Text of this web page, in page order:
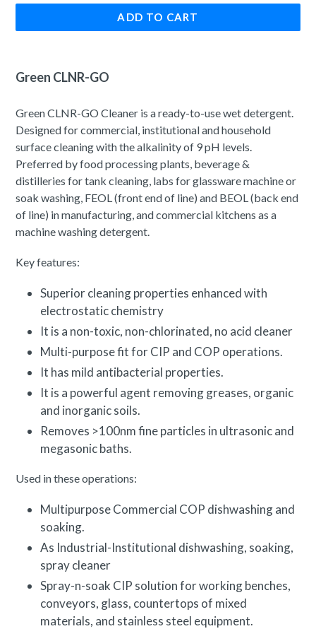
ADD TO CART
Green CLNR-GO
Green CLNR-GO Cleaner is a ready-to-use wet detergent.
Designed for commercial, institutional and household
surface cleaning with the alkalinity of 9 pH levels.
Preferred by food processing plants, beverage &
distilleries for tank cleaning, labs for glassware machine or
soak washing, FEOL (front end of line) and BEOL (back end
of line) in manufacturing, and commercial kitchens as a
machine washing detergent.
Key features:
Superior cleaning properties enhanced with
electrostatic chemistry
It is a non-toxic, non-chlorinated, no acid cleaner
Multi-purpose fit for CIP and COP operations.
It has mild antibacterial properties.
It is a powerful agent removing greases, organic
and inorganic soils.
Removes >100nm fine particles in ultrasonic and
megasonic baths.
Used in these operations:
Multipurpose Commercial COP dishwashing and
soaking.
As Industrial-Institutional dishwashing, soaking,
spray cleaner
Spray-n-soak CIP solution for working benches,
conveyors, glass, countertops of mixed
materials, and stainless steel equipment.